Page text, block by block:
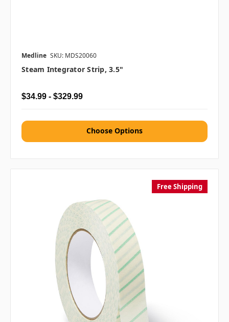
Medline SKU: MDS20060
Steam Integrator Strip, 3.5"
$34.99 - $329.99
Choose Options
Free Shipping